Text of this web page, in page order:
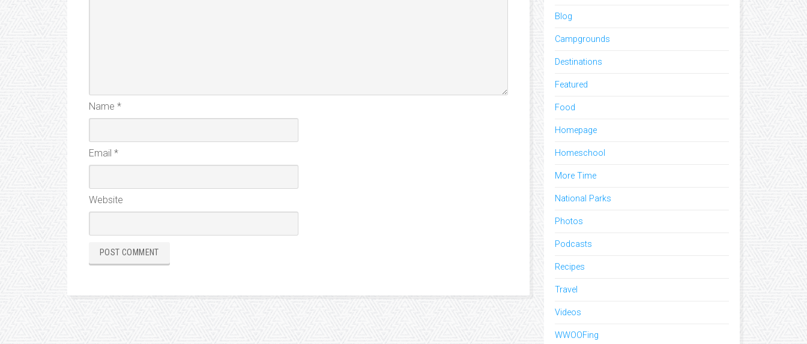
Name *
Email *
Website
Blog
Campgrounds
Destinations
Featured
Food
Homepage
Homeschool
More Time
National Parks
Photos
Podcasts
Recipes
Travel
Videos
WWOOFing